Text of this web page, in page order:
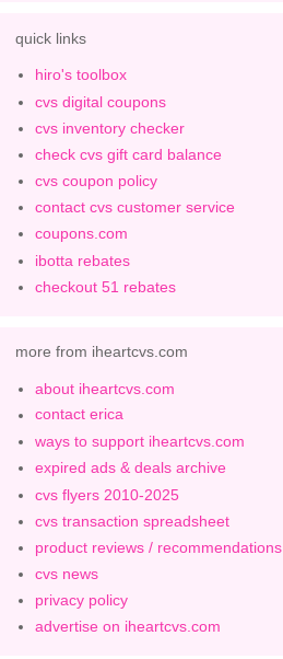
quick links
hiro's toolbox
cvs digital coupons
cvs inventory checker
check cvs gift card balance
cvs coupon policy
contact cvs customer service
coupons.com
ibotta rebates
checkout 51 rebates
more from iheartcvs.com
about iheartcvs.com
contact erica
ways to support iheartcvs.com
expired ads & deals archive
cvs flyers 2010-2025
cvs transaction spreadsheet
product reviews / recommendations
cvs news
privacy policy
advertise on iheartcvs.com